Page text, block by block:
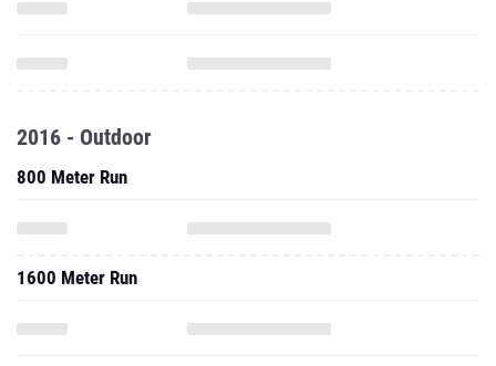
2016 - Outdoor
800 Meter Run
1600 Meter Run